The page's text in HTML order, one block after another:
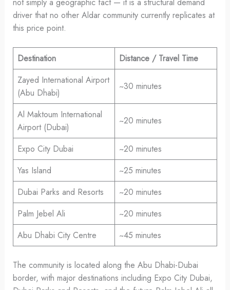
driver that no other Aldar community currently replicates at
this price point.
Destination
Distance / Travel Time
Zayed International Airport
(Abu Dhabi)
~30 minutes
Al Maktoum International
Airport (Dubai)
~20 minutes
Expo City Dubai
~20 minutes
Yas Island
~25 minutes
Dubai Parks and Resorts
~20 minutes
Palm Jebel Ali
~20 minutes
Abu Dhabi City Centre
~45 minutes
The community is located along the Abu Dhabi-Dubai
border, with major destinations including Expo City Dubai,